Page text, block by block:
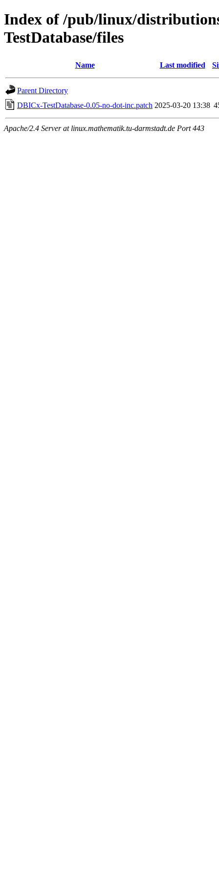
Index of /pub/linux/
TestDatabase/files
Name Last modified
Parent Directory
DBICx-TestDatabase-0.05-no-dot-inc.patch 2025-03-20 13:38
Apache/2.4 Server at linux.mathematik.tu-darmstadt.de Port 443